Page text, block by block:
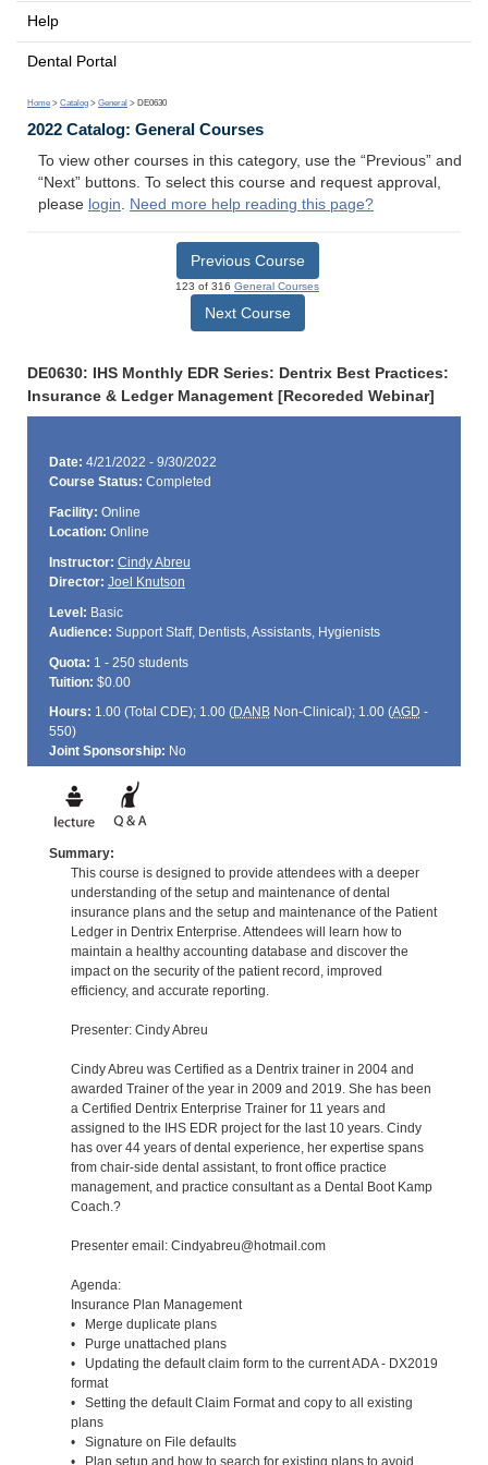
Help
Dental Portal
Home > Catalog > General > DE0630
2022 Catalog: General Courses
To view other courses in this category, use the “Previous” and
“Next” buttons. To select this course and request approval,
please login. Need more help reading this page?
Previous Course
123 of 316 General Courses
Next Course
DE0630: IHS Monthly EDR Series: Dentrix Best Practices:
Insurance & Ledger Management [Recoreded Webinar]
Date: 4/21/2022 - 9/30/2022
Course Status: Completed
Facility: Online
Location: Online
Instructor: Cindy Abreu
Director: Joel Knutson
Level: Basic
Audience: Support Staff, Dentists, Assistants, Hygienists
Quota: 1 - 250 students
Tuition: $0.00
Hours: 1.00 (Total CDE); 1.00 (DANBNon-Clinical); 1.00 (AGD -
550)
Joint Sponsorship: No
Summary:
This course is designed to provide attendees with a deeper
understanding of the setup and maintenance of dental
insurance plans and the setup and maintenance of the Patient
Ledger in Dentrix Enterprise. Attendees will learn how to
maintain a healthy accounting database and discover the
impact on the security of the patient record, improved
efficiency, and accurate reporting.
Presenter: Cindy Abreu
Cindy Abreu was Certified as a Dentrix trainer in 2004 and
awarded Trainer of the year in 2009 and 2019. She has been
a Certified Dentrix Enterprise Trainer for 11 years and
assigned to the IHS EDR project for the last 10 years. Cindy
has over 44 years of dental experience, her expertise spans
from chair-side dental assistant, to front office practice
management, and practice consultant as a Dental Boot Kamp
Coach.?
Presenter email: Cindyabreu@hotmail.com
Agenda:
Insurance Plan Management
• Merge duplicate plans
• Purge unattached plans
• Updating the default claim form to the current ADA - DX2019
format
• Setting the default Claim Format and copy to all existing
plans
• Signature on File defaults
• Plan setup and how to search for existing plans to avoid